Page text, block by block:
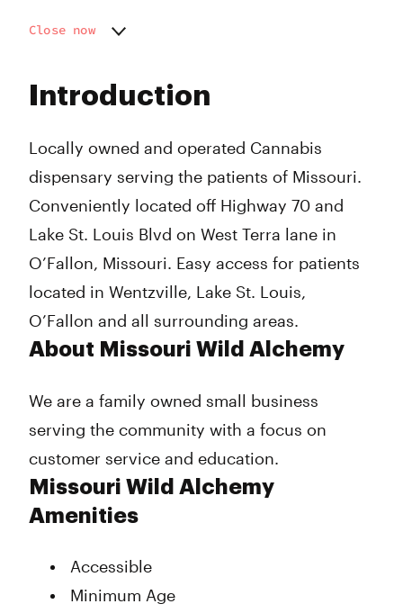
Introduction
Locally owned and operated Cannabis
dispensary serving the patients of Missouri.
Conveniently located off Highway 70 and
Lake St. Louis Blvd on West Terra lane in
O’Fallon, Missouri. Easy access for patients
located in Wentzville, Lake St. Louis,
O’Fallon and all surrounding areas.
About Missouri Wild Alchemy
We are a family owned small business
serving the community with a focus on
customer service and education.
Missouri Wild Alchemy
Amenities
Accessible
Minimum Age
Close now
Wednesday
Friday
Saturday
Sunday
10:00 am - 8:00 pm
10:00 am - 8:00 pm
10:00 am - 8:00 pm
Closed